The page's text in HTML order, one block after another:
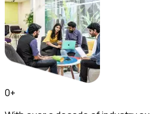
0+